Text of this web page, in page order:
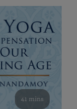
41 mins